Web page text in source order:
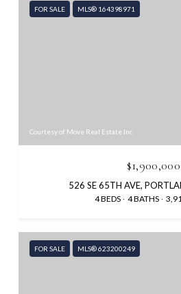
FOR SALE MLS® 164398971
Courtesy of Move Real Estate Inc
$1,900,000
526 SE 65TH AVE,
4 BEDS 4 BATHS
FOR SALE MLS® 623200249